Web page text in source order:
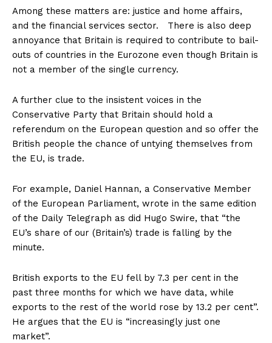
Among these matters are: justice and home affairs,
and the financial services sector. There is also deep
annoyance that Britain is required to contribute to bail-
outs of countries in the Eurozone even though Britain is
not a member of the single currency.
A further clue to the insistent voices in the
Conservative Party that Britain should hold a
referendum on the European question and so offer the
British people the chance of untying themselves from
the EU, is trade.
For example, Daniel Hannan, a Conservative Member
of the European Parliament, wrote in the same edition
of the Daily Telegraph as did Hugo Swire, that “the
EU’s share of our (Britain’s) trade is falling by the
minute.
British exports to the EU fell by 7.3 per cent in the
past three months for which we have data, while
exports to the rest of the world rose by 13.2 per cent”.
He argues that the EU is “increasingly just one
market”.